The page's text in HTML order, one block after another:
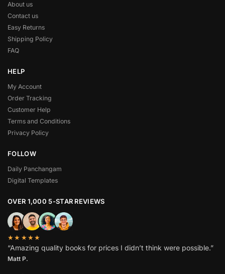
About us
Contact us
Easy Returns
Shipping Policy
FAQ
HELP
My Account
Order Tracking
Customer Help
Terms and Conditions
Privacy Policy
FOLLOW
Daily Panchangam
Digital Templates
OVER 1,000 5-STAR REVIEWS
★★★★★
“Amazing quality books for prices I didn’t think were possible.”
Matt P.